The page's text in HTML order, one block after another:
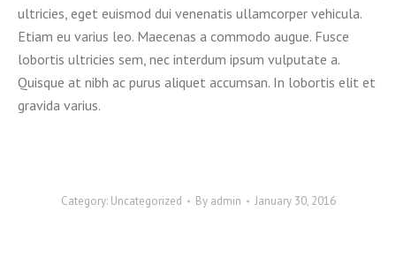
ultricies, eget euismod dui venenatis ullamcorper vehicula.
Etiam eu varius leo. Maecenas a commodo augue. Fusce
lobortis ultricies sem, nec interdum ipsum vulputate a.
Quisque at nibh ac purus aliquet accumsan. In lobortis elit et
gravida varius.
Category: Uncategorized By admin January 30, 2016